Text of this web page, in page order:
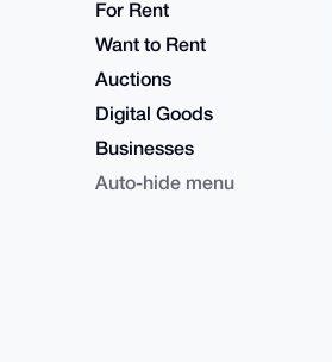
For Rent
Want to Rent
Auctions
Digital Goods
Businesses
Auto-hide menu